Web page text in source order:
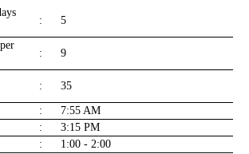
: 5
: 9
: 35
:
7:55 AM
:
3:15 PM
: 1:00 - 2:00